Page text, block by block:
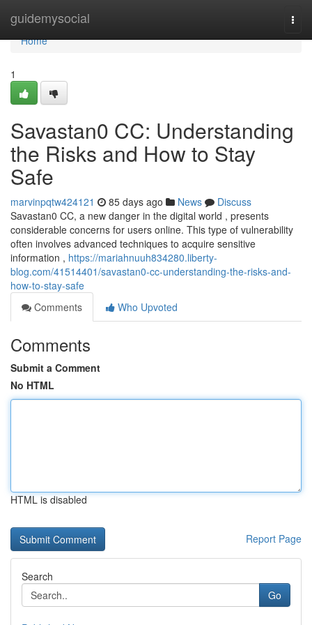
guidemysocial
Home
Home
1
Savastan0 CC: Understanding
the Risks and How to Stay
Safe
marvinpqtw424121 85 days ago News
Discuss
Savastan0 CC, a new danger in the digital world , presents
considerable concerns for users online. This type of vulnerability
often involves advanced techniques to acquire sensitive
information , https://mariahnuuh834280.liberty-
blog.com/41514401/savastan0-cc-understanding-the-risks-and-
how-to-stay-safe
Comments
Who Upvoted
Comments
Submit a Comment
No HTML
HTML is disabled
Report Page
Search
Go